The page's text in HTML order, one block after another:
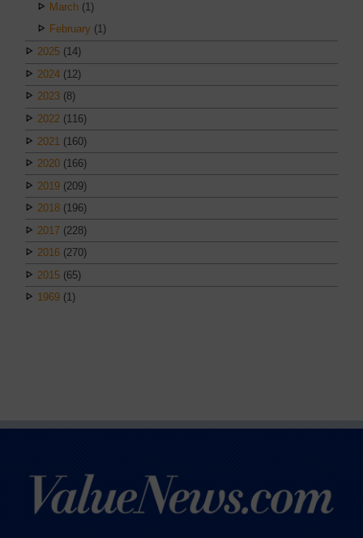
March (1)
February (1)
2025 (14)
2024 (12)
2023 (8)
2022 (116)
2021 (160)
2020 (166)
2019 (209)
2018 (196)
2017 (228)
2016 (270)
2015 (65)
1969 (1)